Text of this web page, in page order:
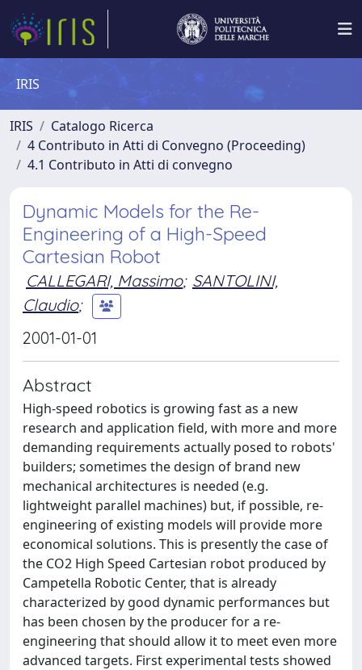
IRIS
IRIS
Catalogo Ricerca
4 Contributo in Atti di Convegno (Proceeding)
4.1 Contributo in Atti di convegno
Dynamic Models for the Re-
Engineering of a High-Speed
Cartesian Robot
CALLEGARI, Massimo; SANTOLINI,
Claudio;
2001-01-01
Abstract
High-speed robotics is growing fast as a new
research and application field, with more and more
demanding requirements actually posed to robots'
builders; sometimes the design of brand new
mechanical architectures is needed (e.g.
lightweight parallel machines) but, if possible, re-
engineering of existing models will provide more
economical solutions. This is presently the case of
the CO2 High Speed Cartesian robot produced by
Campetella Robotic Center, that is already
characterized by good dynamic performances but
has been chosen by the producer for a re-
engineering that should allow it to meet even more
advanced targets. First experimental tests showed